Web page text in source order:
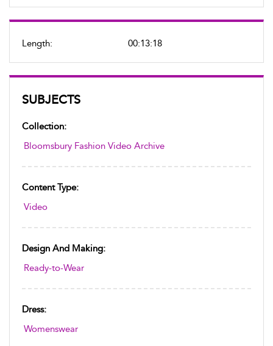
Length: 00:13:18
SUBJECTS
Collection:
Bloomsbury Fashion Video Archive
Content Type:
Video
Design And Making:
Ready-to-Wear
Dress:
Womenswear